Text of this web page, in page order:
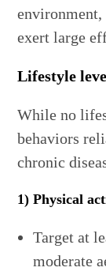
exert large
Lifestyle
While no
behaviors
chronic
1) Physical
Target at
moderate